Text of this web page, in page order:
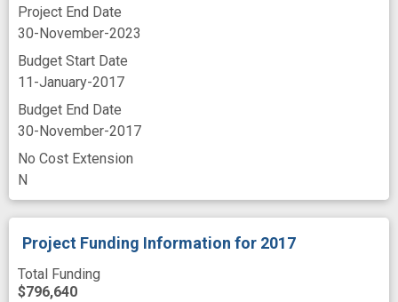
Project End Date
30-November-2023
Budget Start Date
11-January-2017
Budget End Date
30-November-2017
No Cost Extension
N
Project Funding Information for 2017
Total Funding
$796,640